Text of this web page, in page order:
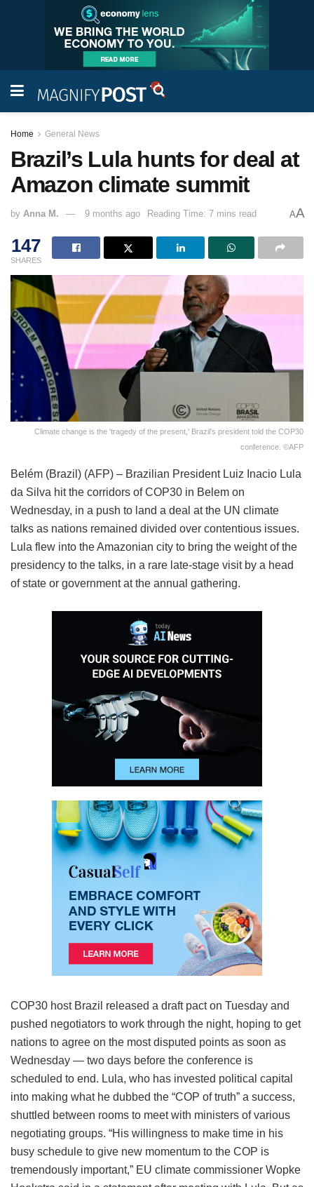
Home General News
Brazil’s Lula hunts for deal at
Amazon climate summit
by Anna M. 9 months ago Reading Time: 7 mins read AA
147
SHARES
Climate change is the 'tragedy of the present,' Brazil's president told the COP30
conference. ©AFP
Belém (Brazil) (AFP) – Brazilian President Luiz Inacio Lula
da Silva hit the corridors of COP30 in Belem on
Wednesday, in a push to land a deal at the UN climate
talks as nations remained divided over contentious issues.
Lula flew into the Amazonian city to bring the weight of the
presidency to the talks, in a rare late-stage visit by a head
of state or government at the annual gathering.
COP30 host Brazil released a draft pact on Tuesday and
pushed negotiators to work through the night, hoping to get
nations to agree on the most disputed points as soon as
Wednesday — two days before the conference is
scheduled to end. Lula, who has invested political capital
into making what he dubbed the “COP of truth” a success,
shuttled between rooms to meet with ministers of various
negotiating groups. “His willingness to make time in his
busy schedule to give new momentum to the COP is
tremendously important,” EU climate commissioner Wopke